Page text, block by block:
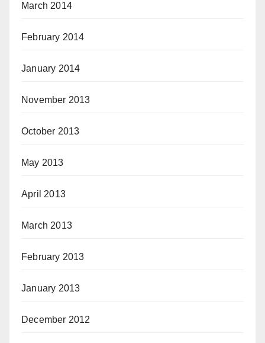
March 2014
February 2014
January 2014
November 2013
October 2013
May 2013
April 2013
March 2013
February 2013
January 2013
December 2012